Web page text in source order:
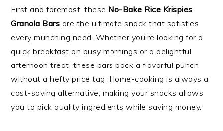
First and foremost, these No-Bake Rice Krispies
Granola Bars are the ultimate snack that satisfies
every munching need. Whether you’re looking for a
quick breakfast on busy mornings or a delightful
afternoon treat, these bars pack a flavorful punch
without a hefty price tag. Home-cooking is always a
cost-saving alternative; making your snacks allows
you to pick quality ingredients while saving money.